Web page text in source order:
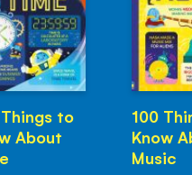
to
About
100
Know
Music